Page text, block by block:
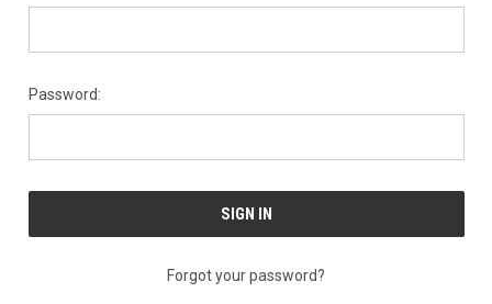
Password:
Forgot your password?